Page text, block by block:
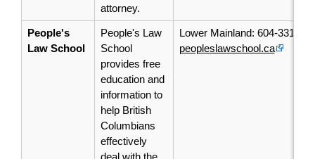
attorney.
People's
Law School
People's Law
School
provides free
education and
information to
help British
Columbians
effectively
Lower Mainland: 604-331-
peopleslawschool.ca